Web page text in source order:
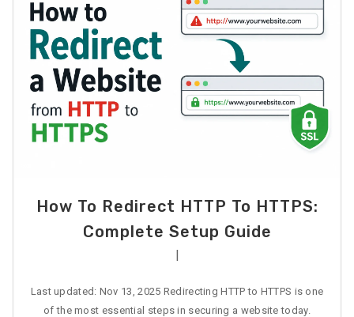
How To Redirect HTTP To HTTPS:
Complete Setup Guide
|
Last updated: Nov 13, 2025 Redirecting HTTP to HTTPS is one
of the most essential steps in securing a website today.